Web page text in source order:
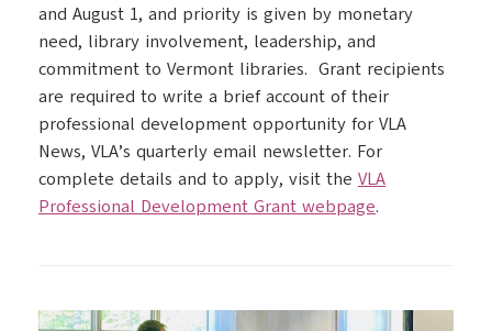
and August 1, and priority is given by monetary
need, library involvement, leadership, and
commitment to Vermont libraries. Grant recipients
are required to write a brief account of their
professional development opportunity for VLA
News, VLA’s quarterly email newsletter. For
complete details and to apply, visit the VLA
Professional Development Grant webpage.